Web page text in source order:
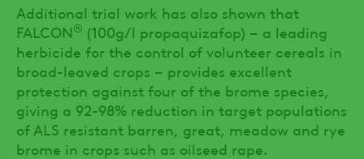
Additional trial work has also shown that
FALCON® (100g/l propaquizafop) – a leading
herbicide for the control of volunteer cereals in
broad-leaved crops – provides excellent
protection against four of the brome species,
giving a 92-98% reduction in target populations
of ALS resistant barren, great, meadow and rye
brome in crops such as oilseed rape.